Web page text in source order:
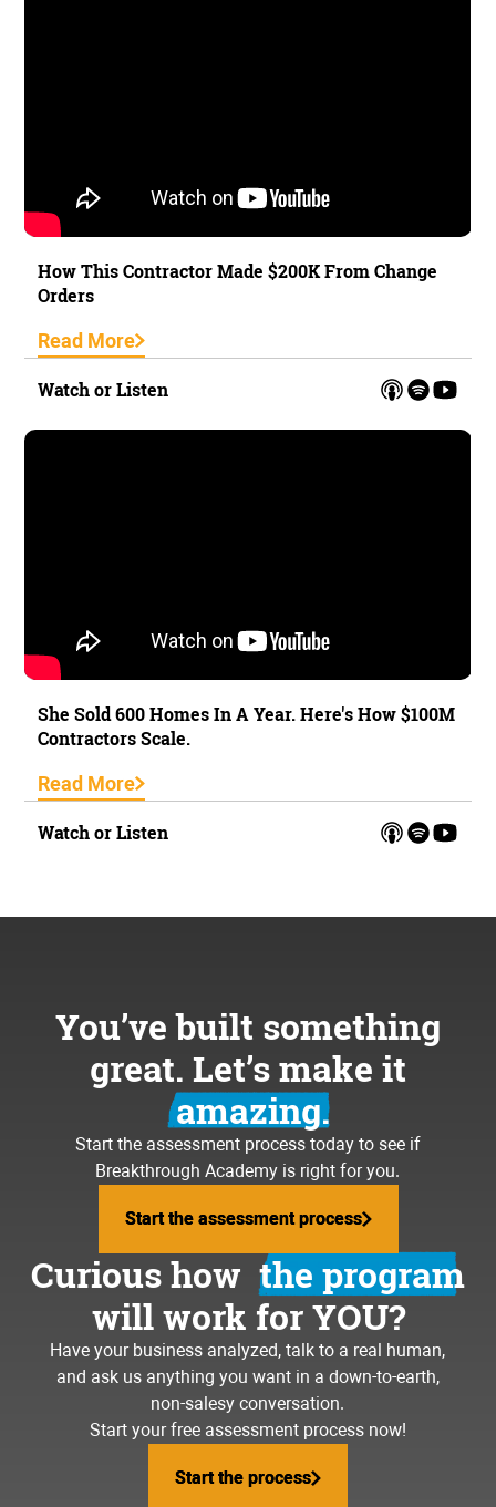
How This Contractor Made $200K From Change
Orders
Read More
Watch or Listen
She Sold 600 Homes In A Year. Here's How $100M
Contractors Scale.
Read More
Watch or Listen
You’ve built something
great. Let’s make it
amazing.
Start the assessment process today to see if
Breakthrough Academy is right for you.
Start the assessment process
Start the assessment process
Curious how the program
will work for YOU?
Have your business analyzed, talk to a real human,
and ask us anything you want in a down-to-earth,
non-salesy conversation.
Start your free assessment process now!
Start the process
Start the process